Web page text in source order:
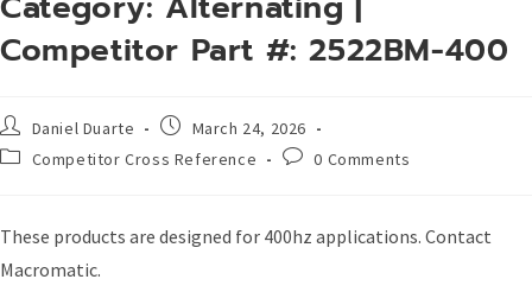
Competitor Part #: 2522BM-400
Daniel Duarte
March 24, 2026
Competitor Cross Reference
0 Comments
These products are designed for 400hz applications. Contact
Macromatic.